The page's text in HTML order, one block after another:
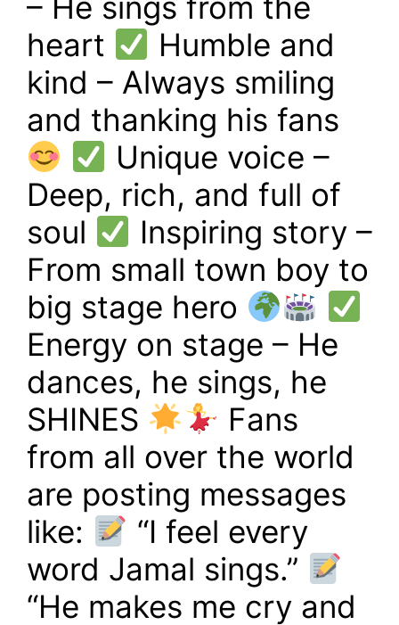
heart
Humble and
kind – Always smiling
and thanking his fans
Unique voice –
Deep, rich, and full of
soul
Inspiring story –
From small town boy to
big stage hero
Energy on stage – He
dances, he sings, he
SHINES
Fans
from all over the world
are posting messages
like:
“I feel every
word Jamal sings.”
“He makes me cry and